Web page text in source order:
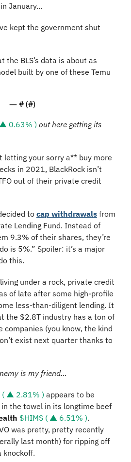
January…
kept the government shut
the BLS’s data is about as
built by one of these Temu
— # (#)
0.63% ) out here getting its
letting your sorry a** buy more
in 2021, BlackRock isn’t
out of their private credit
to cap withdrawals from
Lending Fund. Instead of
9.3% of their shares, they’re
is 5%.” Spoiler: it’s a major
this.
under a rock, private credit
of late after some high-profile
less-than-diligent lending. It
the $2.8T industry has a ton of
companies (you know, the kind
exist next quarter thanks to
is my friend…
( ▲ 2.81% ) appears to be
the towel in its longtime beef
$HIMS ( ▲ 6.51% ).
was pretty, pretty recently
last month) for ripping off
knockoff.